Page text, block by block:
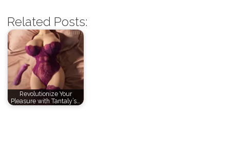
Related Posts:
Revolutionize Your
Pleasure with Tantaly’s…